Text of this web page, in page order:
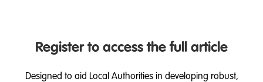
Register to access the full article
Designed to aid Local Authorities in developing robust,